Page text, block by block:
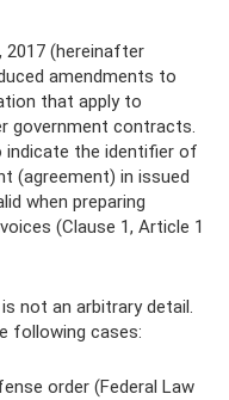
2017 (hereinafter
amendments to
that apply to
government contracts.
indicate the identifier of
(agreement) in issued
when preparing
(Clause 1, Article 1
not an arbitrary detail.
following cases:
order (Federal Law